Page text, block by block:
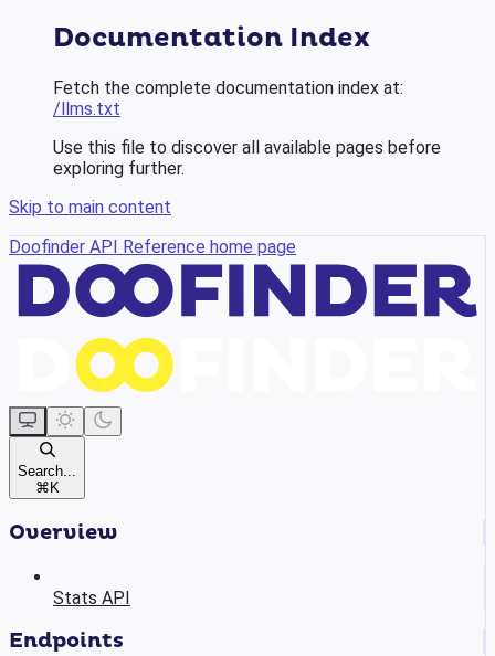
Documentation Index
Fetch the complete documentation index at:
/llms.txt
Use this file to discover all available pages before
exploring further.
Skip to main content
Doofinder API Reference home page
Search...
⌘ K
Overview
Stats API
Endpoints